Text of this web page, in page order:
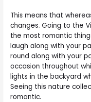
This means that
changes. Going to the
the most romantic
laugh along with your
round along with your
occasion throughout
lights in the backyard
Seeing this nature
romantic.